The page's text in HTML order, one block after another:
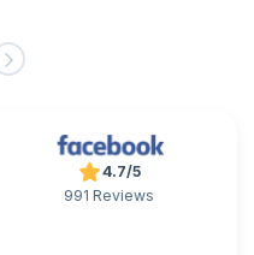
4.7/5
991 Reviews